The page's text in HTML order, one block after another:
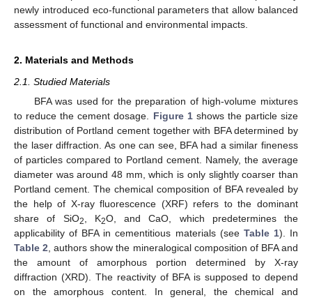
newly introduced eco-functional parameters that allow balanced
assessment of functional and environmental impacts.
2. Materials and Methods
2.1. Studied Materials
BFA was used for the preparation of high-volume mixtures
to reduce the cement dosage. Figure 1shows the particle size
distribution of Portland cement together with BFA determined by
the laser diffraction. As one can see, BFA had a similar fineness
of particles compared to Portland cement. Namely, the average
diameter was around 48 mm, which is only slightly coarser than
Portland cement. The chemical composition of BFA revealed by
the help of X-ray fluorescence (XRF) refers to the dominant
share of SiO2 , K2O, and CaO, which predetermines the
applicability of BFA in cementitious materials (see Table 1). In
Table 2 , authors show the mineralogical composition of BFA and
the amount of amorphous portion determined by X-ray
diffraction (XRD). The reactivity of BFA is supposed to depend
on the amorphous content. In general, the chemical and